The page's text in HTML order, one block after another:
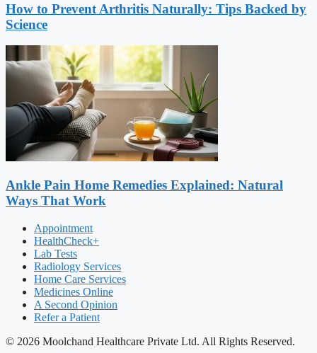
How to Prevent Arthritis Naturally: Tips Backed by
Science
Ankle Pain Home Remedies Explained: Natural
Ways That Work
Appointment
HealthCheck+
Lab Tests
Radiology Services
Home Care Services
Medicines Online
A Second Opinion
Refer a Patient
© 2026 Moolchand Healthcare Private Ltd. All Rights Reserved.